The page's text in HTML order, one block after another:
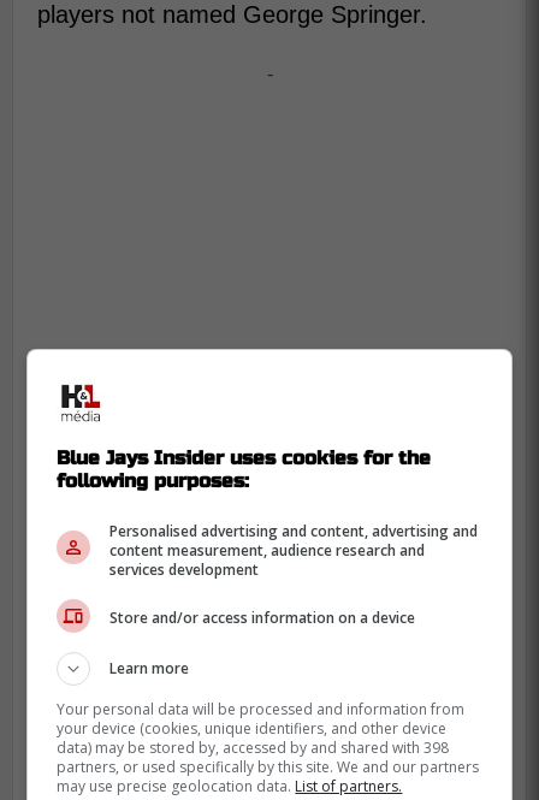
players not named George Springer.
-
Blue Jays hope to rebound
Blue Jays Insider uses cookies for the
following purposes:
Personalised advertising and content, advertising and
content measurement, audience research and
services development
Store and/or access information on a device
Learn more
Your personal data will be processed and information from
your device (cookies, unique identifiers, and other device
data) may be stored by, accessed by and shared with 398
partners, or used specifically by this site. We and our partners
may use precise geolocation data. List of partners.